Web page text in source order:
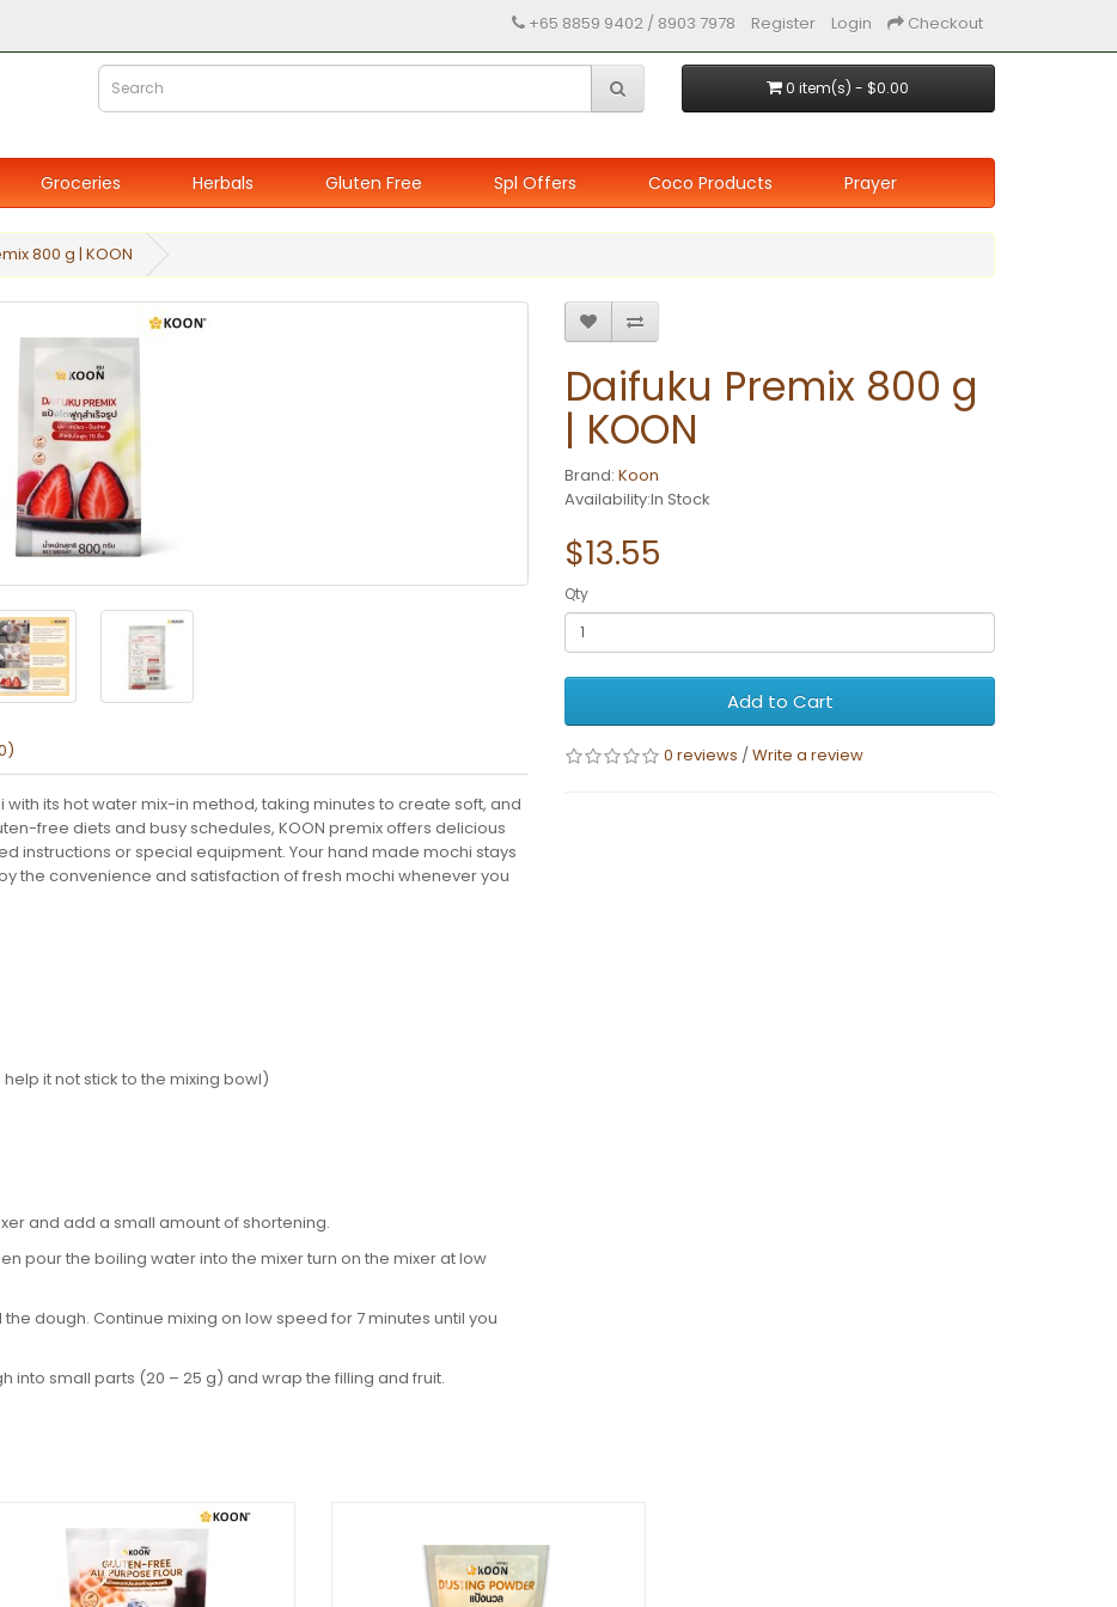
+65 8859 9402 / 8903 7978 Register Login Checkout
0 item(s) - $0.00
Groceries Herbals Gluten Free Spl Offers Coco Products Prayer
800 g | KOON
its hot water mix-in method, taking minutes to create soft, and
free diets and busy schedules, KOON premix offers delicious
instructions or special equipment. Your hand made mochi stays
the convenience and satisfaction of fresh mochi whenever you
it not stick to the mixing bowl)
and add a small amount of shortening.
pour the boiling water into the mixer turn on the mixer at low
dough. Continue mixing on low speed for 7 minutes until you
into small parts (20 – 25 g) and wrap the filling and fruit.
Daifuku Premix 800 g
| KOON
Brand: Koon
Availability:In Stock
$13.55
Qty
Add to Cart
0 reviews /Write a review